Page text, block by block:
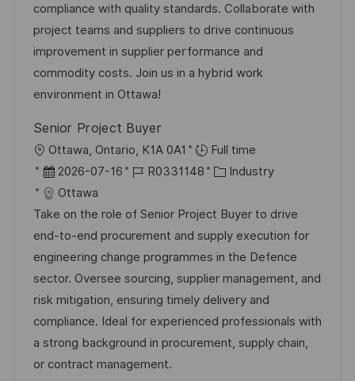
m
d
e
r
V
r
ö
f
f
e
n
t
l
i
c
h
u
I
D
g
o
r
i
compliance with quality standards. Collaborate with
project teams and suppliers to drive continuous
improvement in supplier performance and
commodity costs. Join us in a hybrid work
environment in Ottawa!
Senior Project Buyer
O
r
t
Ottawa, Ontario, K1A 0A1
Full time
D
a
t
u
m
d
e
r
V
e
2026-07-16
J
b
-
I
D
R0331148
K
t
e
g
o
r
i
e
Industry
Ottawa
Take on the role of Senior Project Buyer to drive
end-to-end procurement and supply execution for
engineering change programmes in the Defence
sector. Oversee sourcing, supplier management, and
risk mitigation, ensuring timely delivery and
compliance. Ideal for experienced professionals with
a strong background in procurement, supply chain,
or contract management.